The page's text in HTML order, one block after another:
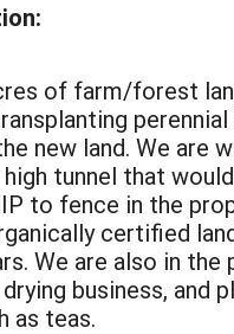
of farm/forest
new land. We are
tunnel that
to fence in the
certified
We are also in
business, and
as teas.